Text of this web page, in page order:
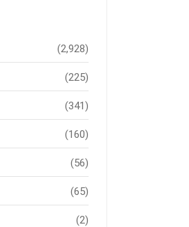
(2,928)
(225)
(341)
(160)
(56)
(65)
(2)